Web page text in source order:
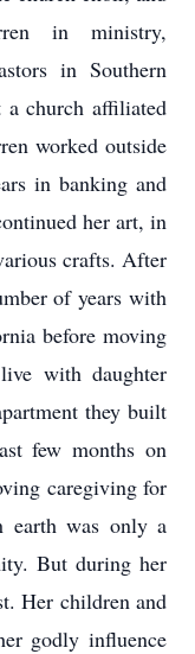
in ministry,
in Southern
a church affiliated
worked outside
in banking and
her art, in
crafts. After
of years with
before moving
with daughter
they built
few months on
caregiving for
earth was only a
But during her
Her children and
godly influence